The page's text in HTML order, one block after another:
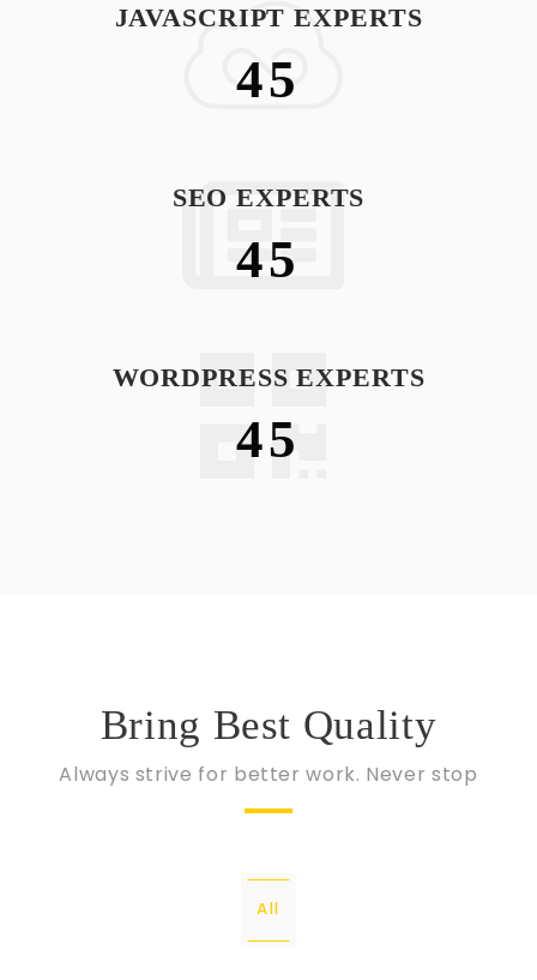
JAVASCRIPT EXPERTS
45
SEO EXPERTS
45
WORDPRESS EXPERTS
45
Bring Best Quality
Always strive for better work. Never stop
All